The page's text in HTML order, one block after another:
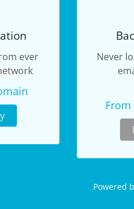
ever
Never
Powered